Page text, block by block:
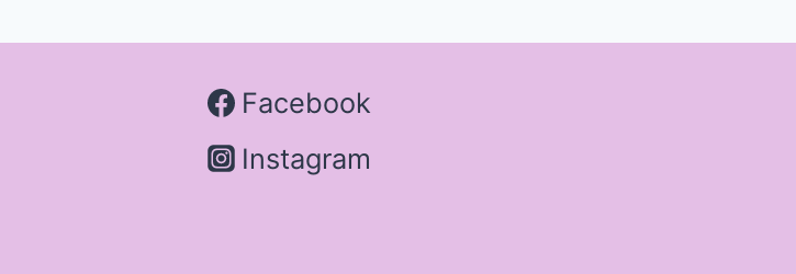
Facebook
Instagram